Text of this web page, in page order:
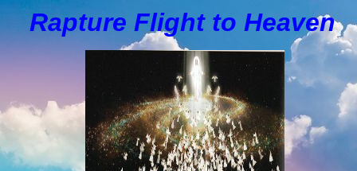
Rapture Flight to Heaven